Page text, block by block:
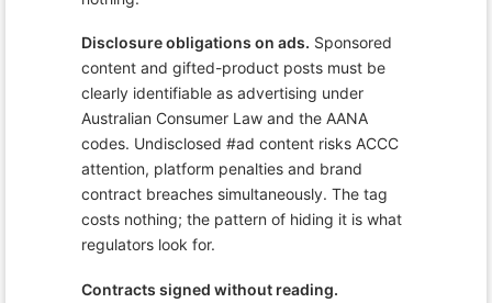
Disclosure obligations on ads. Sponsored
content and gifted-product posts must be
clearly identifiable as advertising under
Australian Consumer Law and the AANA
codes. Undisclosed #ad content risks ACCC
attention, platform penalties and brand
contract breaches simultaneously. The tag
costs nothing; the pattern of hiding it is what
regulators look for.
Contracts signed without reading.